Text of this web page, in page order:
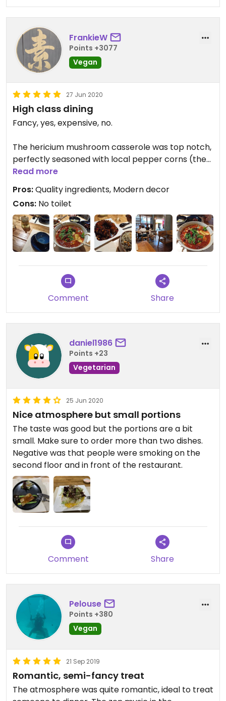
FrankieW
Points +3077
Vegan
27 Jun 2020
High class dining
Fancy, yes, expensive, no.
The hericium mushroom casserole was top notch,
perfectly seasoned with local pepper corns (the
floral type).
The signature dish seems to be the crispy
aubergine ring, which the waitress drenched in a
sweet, slightly gooey sauce.
Excellent value for money considering the quality
Perhaps the only slight inconvenience (a first
world problem, no doubt) is the lack of a toilet on
the premises, one can avail of the free public
toilets down the road.
Read more
Pros:Quality ingredients, Modern decor
Cons: No toilet
Comment Share
daniel1986
Points +23
Vegetarian
25 Jun 2020
Nice atmosphere but small portions
The taste was good but the portions are a bit
small. Make sure to order more than two dishes.
Negative was that people were smoking on the
second floor and in front of the restaurant.
Comment Share
Pelouse
Points +380
Vegan
21 Sep 2019
Romantic, semi-fancy treat
The atmosphere was quite romantic, ideal to treat